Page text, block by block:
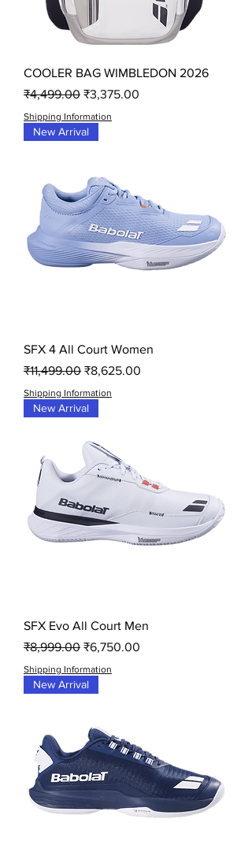
COOLER BAG WIMBLEDON 2026
Regular Price
₹4,499.00 Sale Price
₹3,375.00
Shipping Information
New Arrival
SFX 4 All Court Women
Regular Price
₹11,499.00 Sale Price
₹8,625.00
Shipping Information
New Arrival
SFX Evo All Court Men
Regular Price
₹8,999.00 Sale Price
₹6,750.00
Shipping Information
New Arrival